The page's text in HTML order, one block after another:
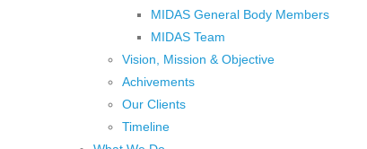
MIDAS General Body Members
MIDAS Team
Vision, Mission & Objective
Achivements
Our Clients
Timeline